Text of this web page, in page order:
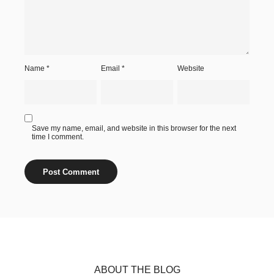
Name * Email* Website
Save my name, email, and website in this browser for the next
time I comment.
ABOUT THE BLOG